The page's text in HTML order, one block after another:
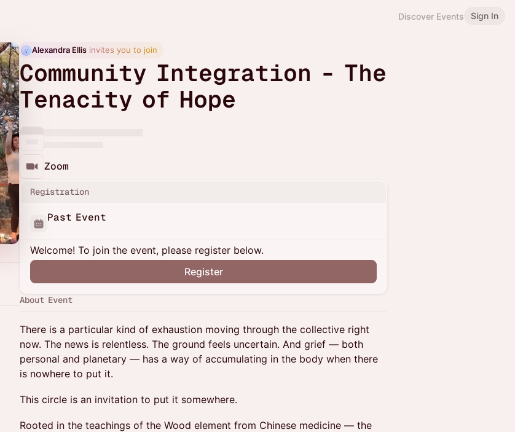
Discover Events Sign In
Alexandra Ellis invites you to join
Community Integration - The
Tenacity of Hope
Zoom
Registration
Past Event
Welcome! To join the event, please register below.
Register
About Event
There is a particular kind of exhaustion moving through the collective right
now. The news is relentless. The ground feels uncertain. And grief — both
personal and planetary — has a way of accumulating in the body when there
is nowhere to put it.
This circle is an invitation to put it somewhere.
Rooted in the teachings of the Wood element from Chinese medicine — the